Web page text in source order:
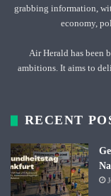
grabbing information,
economy,
Air Herald has been
ambitions. It aims to
RECENT